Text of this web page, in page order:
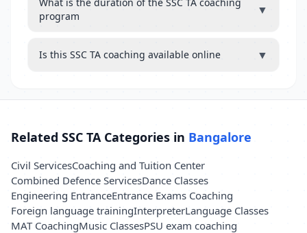
program
▼
Is this SSC TA coaching available online ▼
Related SSC TA Categories in Bangalore
Civil ServicesCoaching and Tuition Center
Combined Defence ServicesDance Classes
Engineering EntranceEntrance Exams Coaching
Foreign language trainingInterpreterLanguage Classes
MAT CoachingMusic ClassesPSU exam coaching